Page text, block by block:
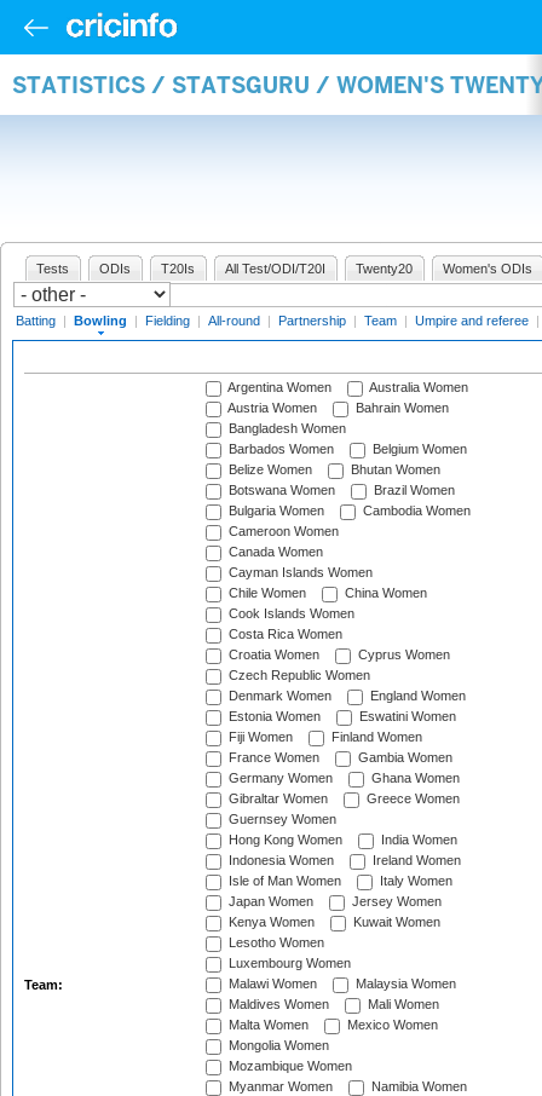
STATISTICS / STATSGURU / WOMEN'S
Tests ODIs T20Is All Test/ODI/T20I Twenty20 Women's ODIs
Batting | Bowling | Fielding | All-round | Partnership | Team | Umpire and referee |
Team:
Argentina Women
Australia Women
Austria Women
Bahrain Women
Bangladesh Women
Barbados Women
Belgium Women
Belize Women
Bhutan Women
Botswana Women
Brazil Women
Bulgaria Women
Cambodia Women
Cameroon Women
Canada Women
Cayman Islands Women
Chile Women
China Women
Cook Islands Women
Costa Rica Women
Croatia Women
Cyprus Women
Czech Republic Women
Denmark Women
England Women
Estonia Women
Eswatini Women
Fiji Women
Finland Women
France Women
Gambia Women
Germany Women
Ghana Women
Gibraltar Women
Greece Women
Guernsey Women
Hong Kong Women
India Women
Indonesia Women
Ireland Women
Isle of Man Women
Italy Women
Japan Women
Jersey Women
Kenya Women
Kuwait Women
Lesotho Women
Luxembourg Women
Malawi Women
Malaysia Women
Maldives Women
Mali Women
Malta Women
Mexico Women
Mongolia Women
Mozambique Women
Myanmar Women
Namibia Women